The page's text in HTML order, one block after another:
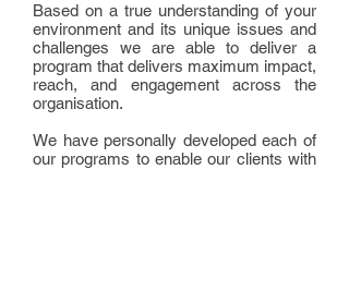
Based on a true understanding of your
environment and its unique issues and
challenges we are able to deliver a
program that delivers maximum impact,
reach, and engagement across the
organisation.
We have personally developed each of
our programs to enable our clients with